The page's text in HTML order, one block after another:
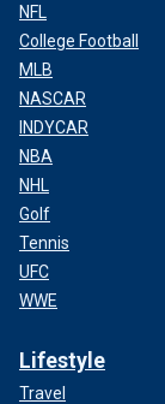
NFL
College Football
MLB
NASCAR
INDYCAR
NBA
NHL
Golf
Tennis
UFC
WWE
Lifestyle
Travel